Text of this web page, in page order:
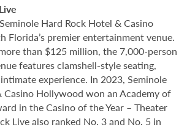
Hard Rock Hotel & Casino
Florida’s premier entertainment venue.
than $125 million, the 7,000-person
features clamshell-style seating,
experience. In 2023, Seminole
Casino Hollywood won an Academy of
in the Casino of the Year – Theater
Live also ranked No. 3 and No. 5 in